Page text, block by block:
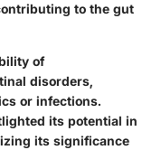
to the gut
of
disorders,
or infections.
its potential in
its significance